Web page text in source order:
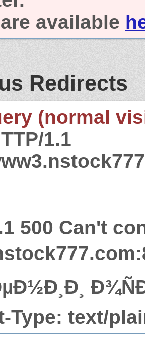
available
Redirects
(normal
1.1
500 Can't
Type: text/